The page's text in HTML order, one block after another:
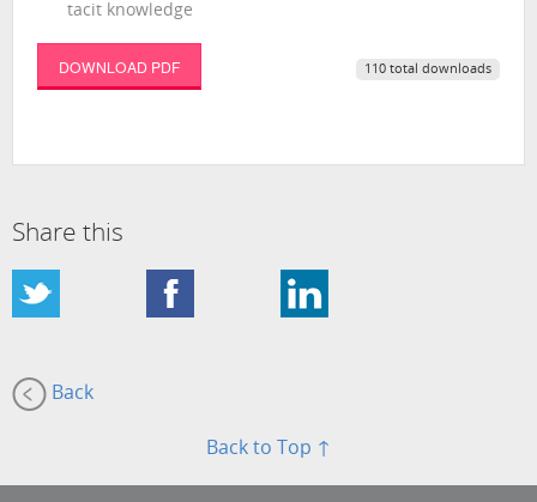
tacit knowledge
DOWNLOAD PDF 110 total downloads
Share this
Back
Back to Top ↑